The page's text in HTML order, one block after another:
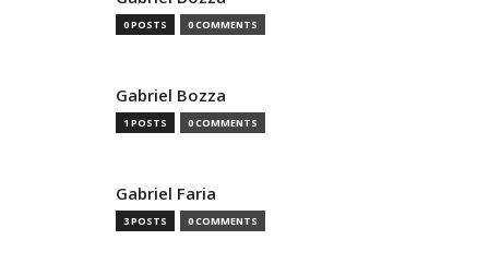
0 POSTS 0 COMMENTS
Gabriel Bozza
1 POSTS 0 COMMENTS
Gabriel Faria
3 POSTS 0 COMMENTS